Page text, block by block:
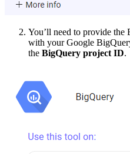
You’ll need to provide the
with your Google
the BigQuery project ID.